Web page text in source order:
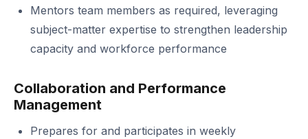
Mentors team members as required, leveraging
subject-matter expertise to strengthen leadership
capacity and workforce performance
Collaboration and Performance
Management
Prepares for and participates in weekly